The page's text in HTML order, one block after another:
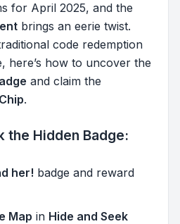
for April 2025, and the
brings an eerie twist.
code redemption
here’s how to uncover the
and claim the
.
the Hidden Badge:
her! badge and reward
Map in Hide and Seek